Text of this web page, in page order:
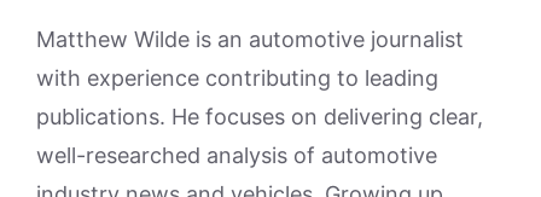
Matthew Wilde is an automotive journalist
with experience contributing to leading
publications. He focuses on delivering clear,
well-researched analysis of automotive